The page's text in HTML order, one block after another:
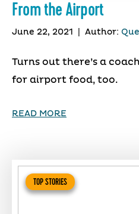
From the Airport
June 22, 2021 Author:
Turns out there’s a
for airport food, too.
READ MORE
TOP STORIES